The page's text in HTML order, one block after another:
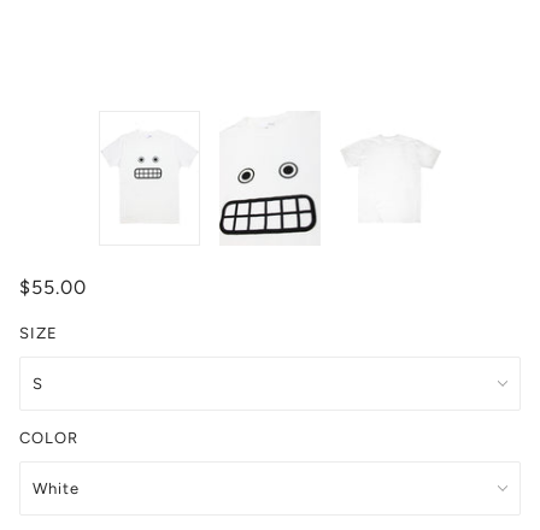
$55.00
SIZE
COLOR